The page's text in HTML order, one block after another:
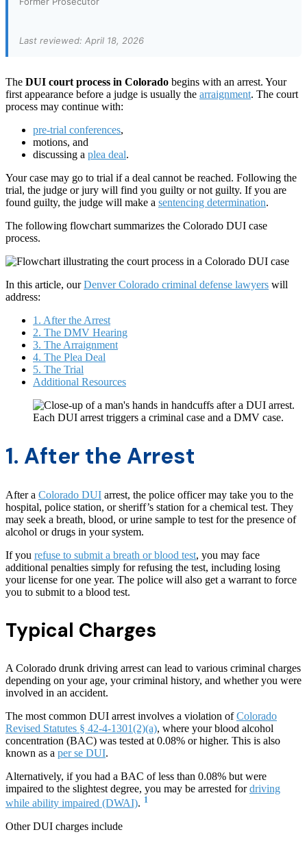
Last reviewed: April 18, 2026
The DUI court process in Colorado begins with an arrest. Your
first appearance before a judge is usually the arraignment. The court
process may continue with:
pre-trial conferences,
motions, and
discussing a plea deal.
Your case may go to trial if a deal cannot be reached. Following the
trial, the judge or jury will find you guilty or not guilty. If you are
found guilty, the judge will make a sentencing determination.
The following flowchart summarizes the Colorado DUI case
process.
In this article, ourDenver Colorado criminal defense lawyers will
address:
1. After the Arrest
2. The DMV Hearing
3. The Arraignment
4. The Plea Deal
5. The Trial
Additional Resources
Each DUI arrest triggers a criminal case and a DMV case.
1. After the Arrest
After a Colorado DUI arrest, the police officer may take you to the
hospital, police station, or sheriff’s station for a chemical test. They
may seek a breath, blood, or urine sample to test for the presence of
alcohol or drugs in your system.
If you refuse to submit a breath or blood test, you may face
additional penalties simply for refusing the test, including losing
your license for one year. The police will also get a warrant to force
you to submit to a blood test.
Typical Charges
A Colorado drunk driving arrest can lead to various criminal charges
depending on your age, your criminal history, and whether you were
involved in an accident.
The most common DUI arrest involves a violation ofColorado
Revised Statutes § 42-4-1301(2)(a), where your blood alcohol
concentration (BAC) was tested at 0.08% or higher. This is also
known as a per se DUI.
Alternatively, if you had a BAC of less than 0.08% but were
impaired to the slightest degree, you may be arrested fordriving
while ability impaired (DWAI). 1
Other DUI charges include